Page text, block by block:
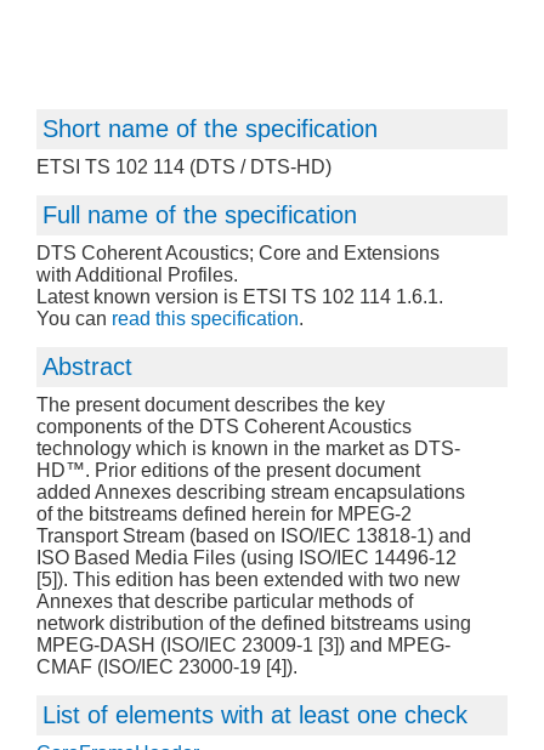
Short name of the specification
ETSI TS 102 114 (DTS / DTS-HD)
Full name of the specification
DTS Coherent Acoustics; Core and Extensions
with Additional Profiles.
Latest known version is ETSI TS 102 114 1.6.1.
You can read this specification.
Abstract
The present document describes the key
components of the DTS Coherent Acoustics
technology which is known in the market as DTS-
HD™. Prior editions of the present document
added Annexes describing stream encapsulations
of the bitstreams defined herein for MPEG-2
Transport Stream (based on ISO/IEC 13818-1) and
ISO Based Media Files (using ISO/IEC 14496-12
[5]). This edition has been extended with two new
Annexes that describe particular methods of
network distribution of the defined bitstreams using
MPEG-DASH (ISO/IEC 23009-1 [3]) and MPEG-
CMAF (ISO/IEC 23000-19 [4]).
List of elements with at least one check